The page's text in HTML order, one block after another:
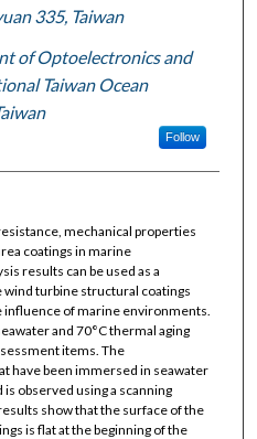
335, Taiwan
of Optoelectronics and
Taiwan Ocean
Follow
mechanical properties
coatings in marine
results can be used as a
turbine structural coatings
of marine environments.
and 70°C thermal aging
items. The
have been immersed in seawater
observed using a scanning
show that the surface of the
is flat at the beginning of the